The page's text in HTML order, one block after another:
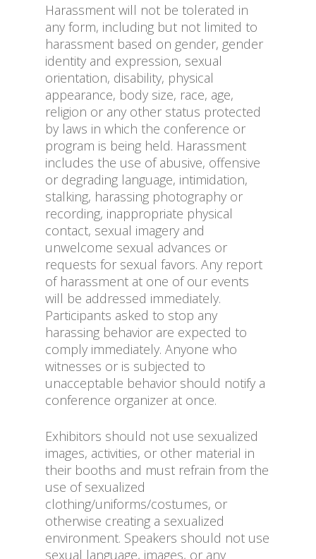
Harassment will not be tolerated in
any form, including but not limited to
harassment based on gender, gender
identity and expression, sexual
orientation, disability, physical
appearance, body size, race, age,
religion or any other status protected
by laws in which the conference or
program is being held. Harassment
includes the use of abusive, offensive
or degrading language, intimidation,
stalking, harassing photography or
recording, inappropriate physical
contact, sexual imagery and
unwelcome sexual advances or
requests for sexual favors. Any report
of harassment at one of our events
will be addressed immediately.
Participants asked to stop any
harassing behavior are expected to
comply immediately. Anyone who
witnesses or is subjected to
unacceptable behavior should notify a
conference organizer at once.
Exhibitors should not use sexualized
images, activities, or other material in
their booths and must refrain from the
use of sexualized
clothing/uniforms/costumes, or
otherwise creating a sexualized
environment. Speakers should not use
sexual language, images, or any